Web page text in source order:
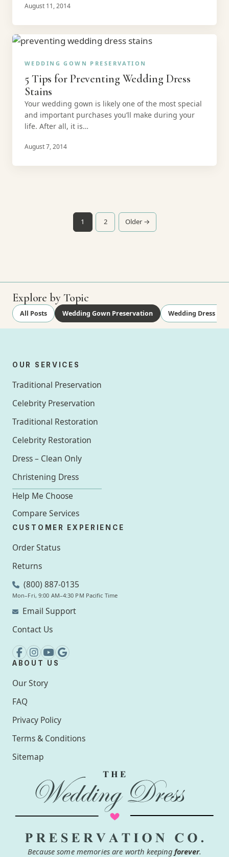
August 11, 2014
WEDDING GOWN PRESERVATION
5 Tips for Preventing Wedding Dress
Stains
Your wedding gown is likely one of the most special
and important purchases you’ll make during your
life. After all, it is…
August 7, 2014
Posts pagination
1 2 Older →
Explore by Topic
All Posts Wedding Gown Preservation Wedding Dress
OUR SERVICES
Traditional Preservation
Celebrity Preservation
Traditional Restoration
Celebrity Restoration
Dress – Clean Only
Christening Dress
Help Me Choose
Compare Services
CUSTOMER EXPERIENCE
Order Status
Returns
(800) 887-0135
Mon–Fri, 9:00 AM–4:30 PM Pacific Time
Email Support
Contact Us
ABOUT US
Our Story
FAQ
Privacy Policy
Terms & Conditions
Sitemap
Because some memories are worth keeping forever.